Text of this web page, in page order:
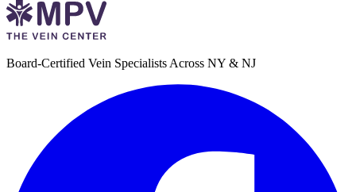
Board-Certified Vein Specialists Across NY & NJ